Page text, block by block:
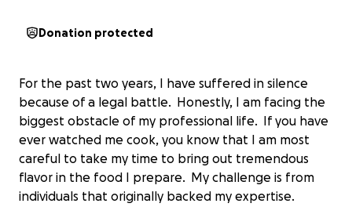
Donation protected
For the past two years, I have suffered in silence
because of a legal battle. Honestly, I am facing the
biggest obstacle of my professional life. If you have
ever watched me cook, you know that I am most
careful to take my time to bring out tremendous
flavor in the food I prepare. My challenge is from
individuals that originally backed my expertise.